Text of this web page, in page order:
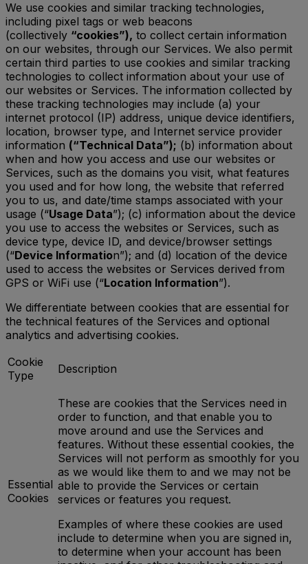
We use cookies and similar tracking technologies,
including pixel tags or web beacons
(collectively “cookies”), to collect certain information
on our websites, through our Services. We also permit
certain third parties to use cookies and similar tracking
technologies to collect information about your use of
our websites or Services. The information collected by
these tracking technologies may include (a) your
internet protocol (IP) address, unique device identifiers,
location, browser type, and Internet service provider
information (“Technical Data”); (b) information about
when and how you access and use our websites or
Services, such as the domains you visit, what features
you used and for how long, the website that referred
you to us, and date/time stamps associated with your
usage (“Usage Data”); (c) information about the device
you use to access the websites or Services, such as
device type, device ID, and device/browser settings
(“Device Information”); and (d) location of the device
used to access the websites or Services derived from
GPS or WiFi use (“Location Information”).
We differentiate between cookies that are essential for
the technical features of the Services and optional
analytics and advertising cookies.
Cookie
Type
Description
Essential
Cookies
These are cookies that the Services need in
order to function, and that enable you to
move around and use the Services and
features. Without these essential cookies, the
Services will not perform as smoothly for you
as we would like them to and we may not be
able to provide the Services or certain
services or features you request.
Examples of where these cookies are used
include to determine when you are signed in,
to determine when your account has been